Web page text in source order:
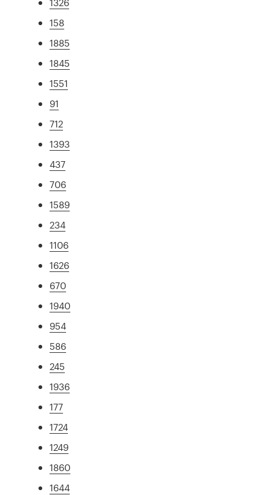
158
1885
1845
1551
91
712
1393
437
706
1589
234
1106
1626
670
1940
954
586
245
1936
177
1724
1249
1860
1644